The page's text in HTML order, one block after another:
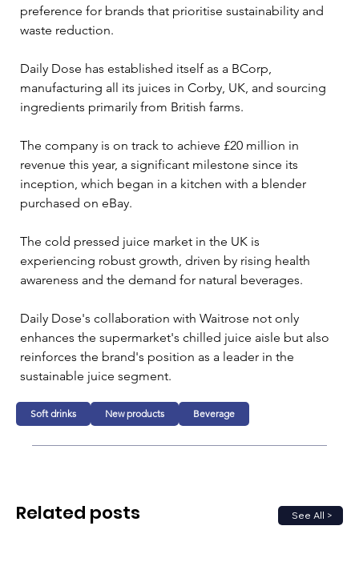
preference for brands that prioritise sustainability and
waste reduction.
Daily Dose has established itself as a BCorp,
manufacturing all its juices in Corby, UK, and sourcing
ingredients primarily from British farms.
The company is on track to achieve £20 million in
revenue this year, a significant milestone since its
inception, which began in a kitchen with a blender
purchased on eBay.
The cold pressed juice market in the UK is
experiencing robust growth, driven by rising health
awareness and the demand for natural beverages.
Daily Dose's collaboration with Waitrose not only
enhances the supermarket's chilled juice aisle but also
reinforces the brand's position as a leader in the
sustainable juice segment.
Soft drinks New products Beverage
See All >
Related posts